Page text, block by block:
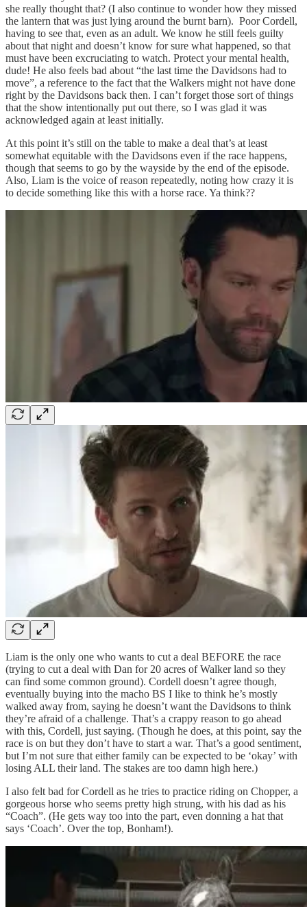
she really thought that? (I also continue to wonder how they missed
the lantern that was just lying around the burnt barn). Poor Cordell,
having to see that, even as an adult. We know he still feels guilty
about that night and doesn’t know for sure what happened, so that
must have been excruciating to watch. Protect your mental health,
dude! He also feels bad about “the last time the Davidsons had to
move”, a reference to the fact that the Walkers might not have done
right by the Davidsons back then. I can’t forget those sort of things
that the show intentionally put out there, so I was glad it was
acknowledged again at least initially.
At this point it’s still on the table to make a deal that’s at least
somewhat equitable with the Davidsons even if the race happens,
though that seems to go by the wayside by the end of the episode.
Also, Liam is the voice of reason repeatedly, noting how crazy it is
to decide something like this with a horse race. Ya think??
Liam is the only one who wants to cut a deal BEFORE the race
(trying to cut a deal with Dan for 20 acres of Walker land so they
can find some common ground). Cordell doesn’t agree though,
eventually buying into the macho BS I like to think he’s mostly
walked away from, saying he doesn’t want the Davidsons to think
they’re afraid of a challenge. That’s a crappy reason to go ahead
with this, Cordell, just saying. (Though he does, at this point, say the
race is on but they don’t have to start a war. That’s a good sentiment,
but I’m not sure that either family can be expected to be ‘okay’ with
losing ALL their land. The stakes are too damn high here.)
I also felt bad for Cordell as he tries to practice riding on Chopper, a
gorgeous horse who seems pretty high strung, with his dad as his
“Coach”. (He gets way too into the part, even donning a hat that
says ‘Coach’. Over the top, Bonham!).